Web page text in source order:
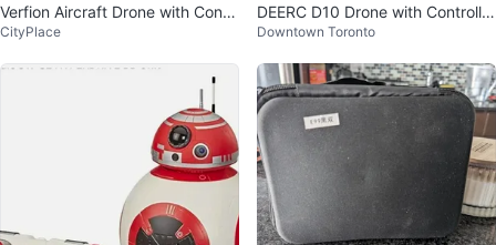
Verfion Aircraft Drone with Contr
oller
CityPlace
DEERC D10 Drone with Controller
Downtown Toronto